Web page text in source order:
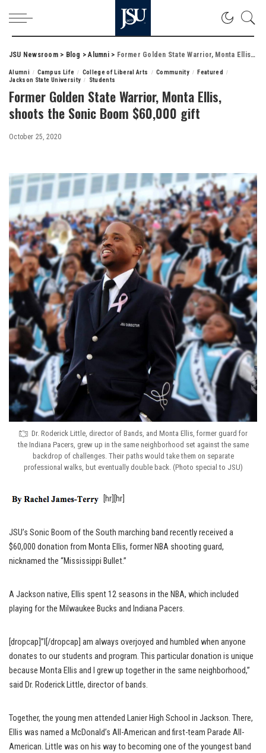
JSU Newsroom> Blog >Alumni> Former Golden State Warrior, Monta Ellis, shoots the Sonic Boom $60,000 gift
Alumni Campus Life College of Liberal Arts Community
Featured
Jackson State University
Students
Former Golden State Warrior, Monta Ellis,
shoots the Sonic Boom $60,000 gift
October 25, 2020
Dr. Roderick Little, director of Bands, and Monta Ellis, former guard for
the Indiana Pacers, grew up in the same neighborhood set against the same
backdrop of challenges. Their paths would take them on separate
professional walks, but eventually double back. (Photo special to JSU)
[hr][hr]
JSU’s Sonic Boom of the South marching band recently received a
$60,000 donation from Monta Ellis, former NBA shooting guard,
nicknamed the “Mississippi Bullet.”
A Jackson native, Ellis spent 12 seasons in the NBA, which included
playing for the Milwaukee Bucks and Indiana Pacers.
[dropcap]”I[/dropcap] am always overjoyed and humbled when anyone
donates to our students and program. This particular donation is unique
because Monta Ellis and I grew up together in the same neighborhood,”
said Dr. Roderick Little, director of bands.
Together, the young men attended Lanier High School in Jackson. There,
Ellis was named a McDonald’s All-American and first-team Parade All-
American. Little was on his way to becoming one of the youngest band